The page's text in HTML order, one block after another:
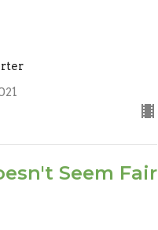
Seem Fair